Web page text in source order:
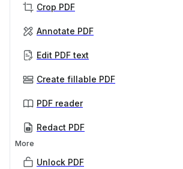
Crop PDF
Annotate PDF
Edit PDF text
Create fillable PDF
PDF reader
Redact PDF
More
Unlock PDF